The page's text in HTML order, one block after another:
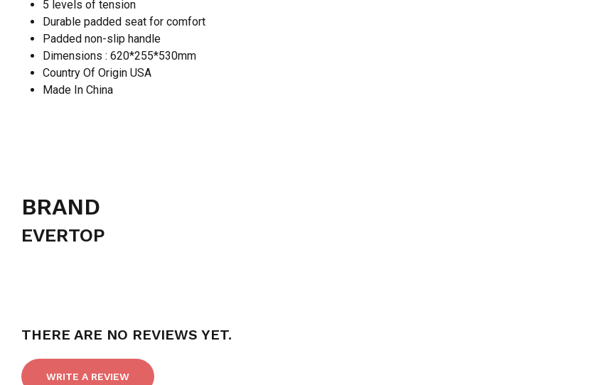
5 levels of tension
Durable padded seat for comfort
Padded non-slip handle
Dimensions : 620*255*530mm
Country Of Origin USA
Made In China
BRAND
EVERTOP
THERE ARE NO REVIEWS YET.
WRITE A REVIEW